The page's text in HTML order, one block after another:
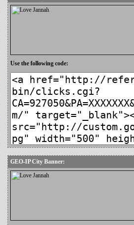
Use the following code:
GEO-IP City Banner: